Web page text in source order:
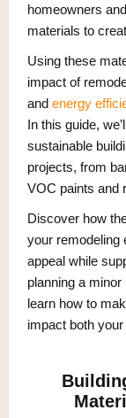
homeowners
materials to
Using these
impact of
and energy
In this guide,
sustainable
projects, from
VOC paints and
Discover how
your remodeling
appeal while
planning a
learn how to
impact both